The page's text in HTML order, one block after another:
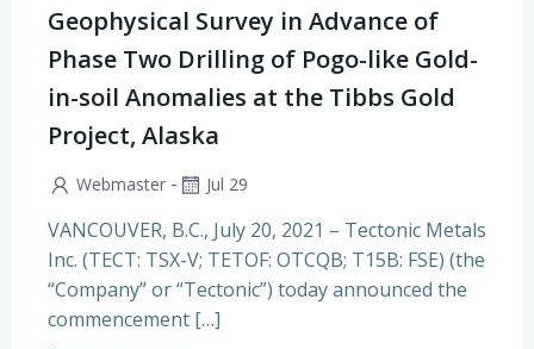
Geophysical Survey in Advance of
Phase Two Drilling of Pogo-like Gold-
in-soil Anomalies at the Tibbs Gold
Project, Alaska
Webmaster - Jul 29
VANCOUVER, B.C., July 20, 2021 – Tectonic Metals
Inc. (TECT: TSX-V; TETOF: OTCQB; T15B: FSE) (the
“Company” or “Tectonic”) today announced the
commencement […]